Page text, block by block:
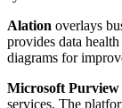
Alation overlays
provides data
diagrams for
Microsoft Purview
services. The